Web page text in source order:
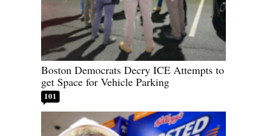
Boston Democrats Decry ICE Attempts to
get Space for Vehicle Parking
101